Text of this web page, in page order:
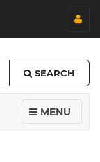
SEARCH
MENU